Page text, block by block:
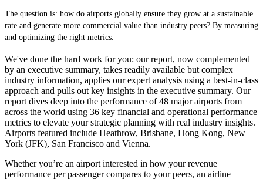
The question is: how do airports globally ensure they grow at a sustainable
rate and generate more commercial value than industry peers? By measuring
and optimizing the right metrics.
We've done the hard work for you: our report, now complemented
by an executive summary, takes readily available but complex
industry information, applies our expert analysis using a best-in-class
approach and pulls out key insights in the executive summary. Our
report dives deep into the performance of 48 major airports from
across the world using 36 key financial and operational performance
metrics to elevate your strategic planning with real industry insights.
Airports featured include Heathrow, Brisbane, Hong Kong, New
York (JFK), San Francisco and Vienna.
Whether you’re an airport interested in how your revenue
performance per passenger compares to your peers, an airline